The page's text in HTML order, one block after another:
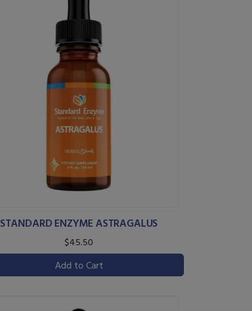
STANDARD ENZYME ASTRAGALUS
$45.50
Add to Cart